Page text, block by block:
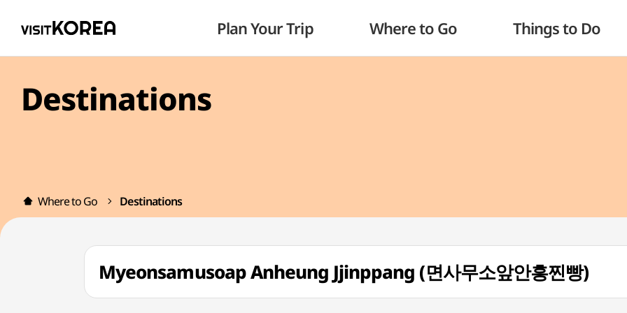
Plan Your Trip Where to Go Things to Do
Destinations
Where to Go Destinations
Myeonsamusoap Anheung Jjinppang (면사무소앞안흥찐빵)